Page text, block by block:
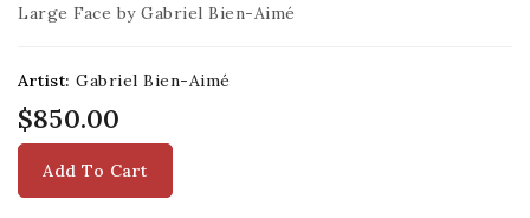
Large Face by Gabriel Bien-Aimé
Artist: Gabriel Bien-Aimé
$850.00
Add To Cart